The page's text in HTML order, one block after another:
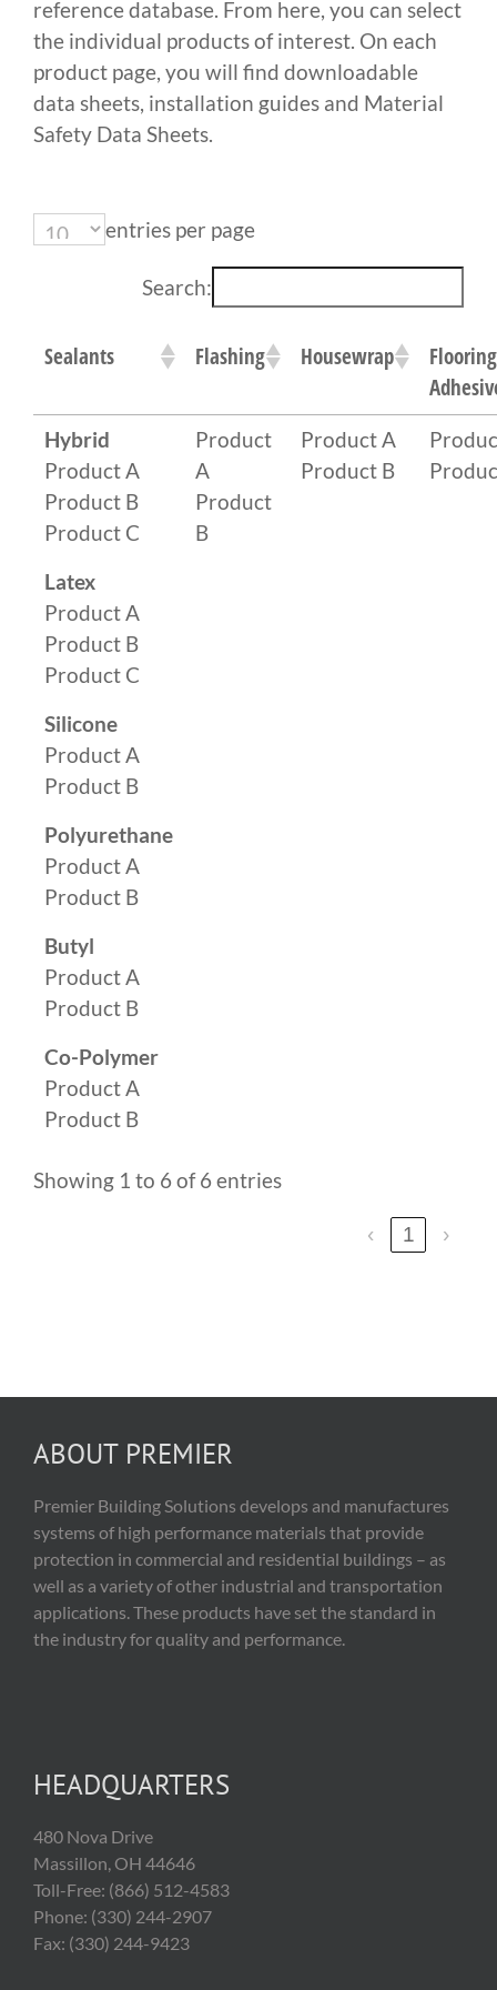
reference database. From here, you can select
the individual products of interest. On each
product page, you will find downloadable
data sheets, installation guides and Material
Safety Data Sheets.
entries per page
Search:
Sealants Flashing Housewrap
Flooring
Hybrid
Product A
Product B
Product C
Product
A
Product
B
Product A
Product B
Latex
Product A
Product B
Product C
Silicone
Product A
Product B
Polyurethane
Product A
Product B
Butyl
Product A
Product B
Co-Polymer
Product A
Product B
Showing 1 to 6 of 6 entries
‹ 1 ›
ABOUT PREMIER
Premier Building Solutions develops and manufactures
systems of high performance materials that provide
protection in commercial and residential buildings – as
well as a variety of other industrial and transportation
applications. These products have set the standard in
the industry for quality and performance.
HEADQUARTERS
480 Nova Drive
Massillon, OH 44646
Toll-Free: (866) 512-4583
Phone: (330) 244-2907
Fax: (330) 244-9423